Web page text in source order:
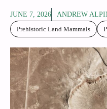
JUNE 7, 2026
ANDREW
Prehistoric Land Mammals